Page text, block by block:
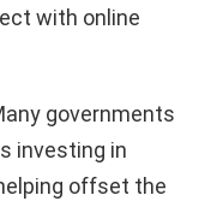
with online
governments
investing in
offset the